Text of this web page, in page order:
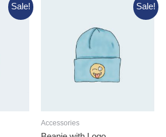
Sale! Sale!
Accessories